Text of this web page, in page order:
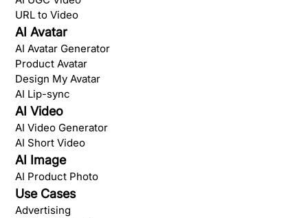
URL to Video
AI Avatar
AI Avatar Generator
Product Avatar
Design My Avatar
AI Lip-sync
AI Video
AI Video Generator
AI Short Video
AI Image
AI Product Photo
Use Cases
Advertising